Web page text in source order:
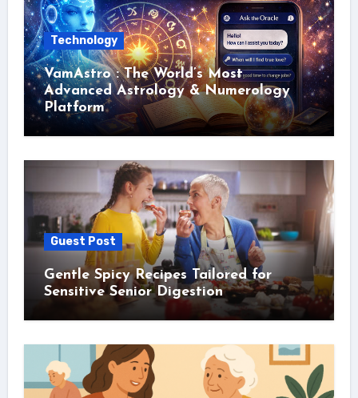
Technology
VamAstro : The World’s Most
Advanced Astrology & Numerology
Platform
Guest Post
Gentle Spicy Recipes Tailored for
Sensitive Senior Digestion